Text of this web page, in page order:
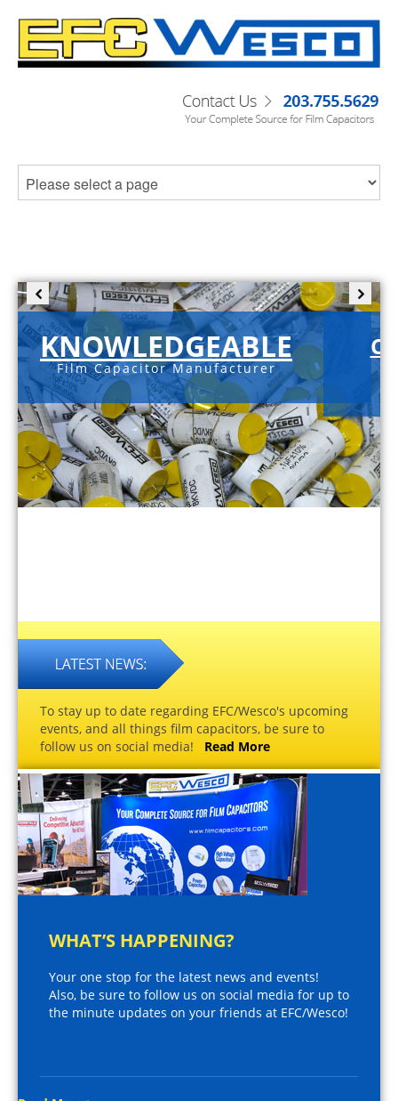
KNOWLEDGEABLE
Film Capacitor Manufacturer
To stay up to date regarding EFC/Wesco's upcoming
events, and all things film capacitors, be sure to
follow us on social media! Read More
WHAT’S HAPPENING?
Your one stop for the latest news and events!
Also, be sure to follow us on social media for up to
the minute updates on your friends at EFC/Wesco!